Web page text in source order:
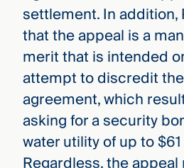
settlement. In addition,
that the appeal is a
merit that is intended
attempt to discredit
agreement, which
asking for a security
water utility of up to